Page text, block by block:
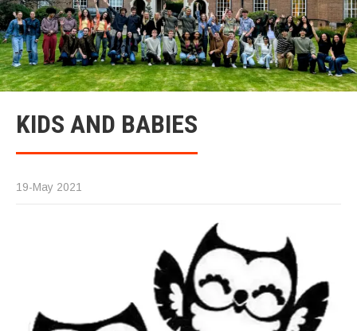
KIDS AND BABIES
19-May 2021